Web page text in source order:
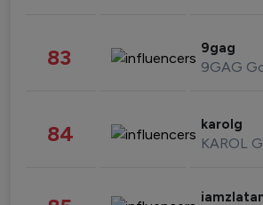
83 9gag
84 karolg
KAROL G